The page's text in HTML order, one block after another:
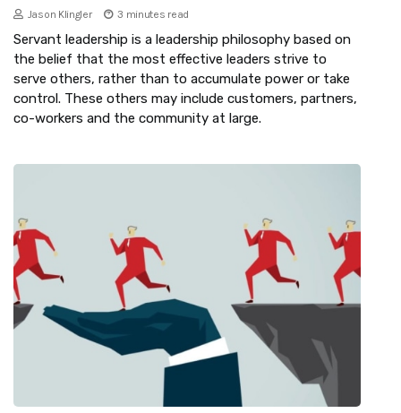
Jason Klingler 3 minutes read
Servant leadership is a leadership philosophy based on
the belief that the most effective leaders strive to
serve others, rather than to accumulate power or take
control. These others may include customers, partners,
co-workers and the community at large.